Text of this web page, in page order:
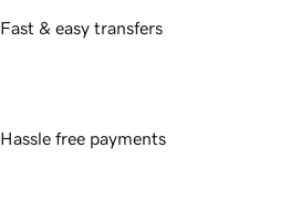
Fast & easy transfers
Hassle free payments